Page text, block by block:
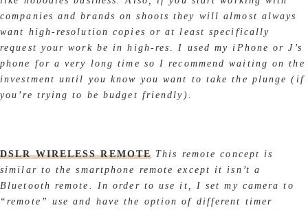
companies and brands on shoots they will almost always
want high-resolution copies or at least specifically
request your work be in high-res. I used my iPhone or J’s
phone for a very long time so I recommend waiting on the
investment until you know you want to take the plunge (if
you’re trying to be budget friendly).
DSLR WIRELESS REMOTE This remote concept is
similar to the smartphone remote except it isn’t a
Bluetooth remote. In order to use it, I set my camera to
“remote” use and have the option of different timer